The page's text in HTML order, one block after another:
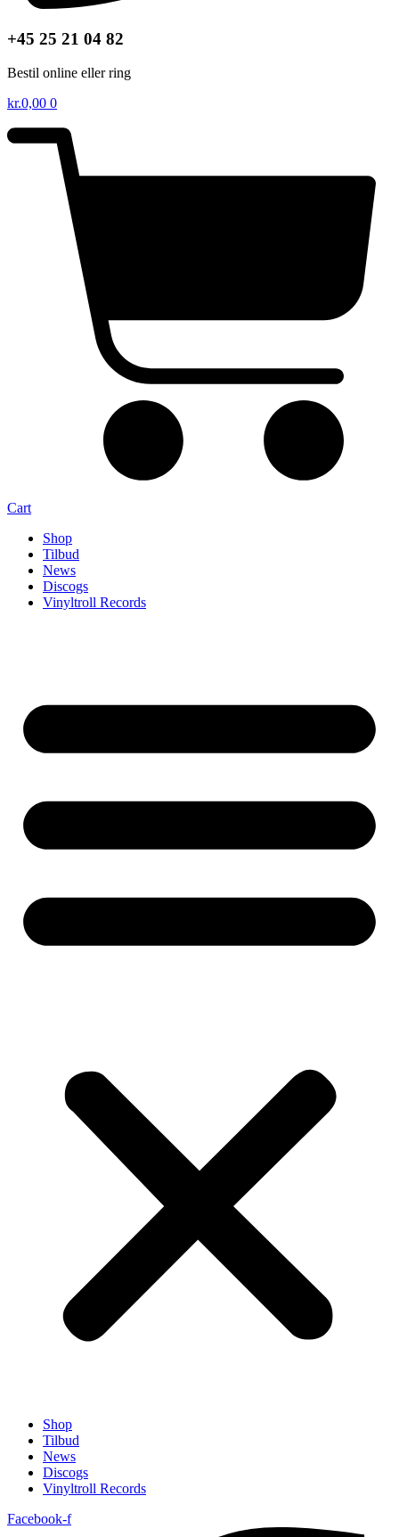
+45 25 21 04 82
Bestil online eller ring
kr.0,00 0
Cart
Shop
Tilbud
News
Discogs
Vinyltroll Records
Shop
Tilbud
News
Discogs
Vinyltroll Records
Facebook-f